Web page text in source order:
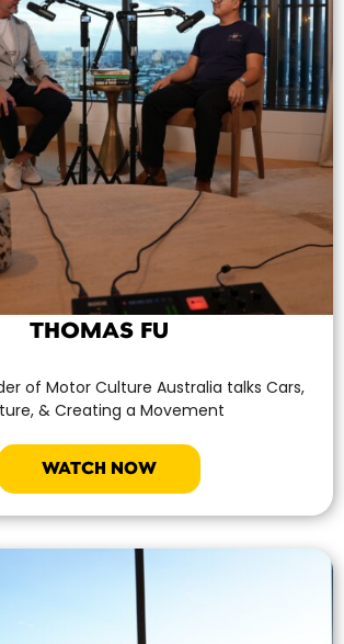
THOMAS FU
of Motor Culture Australia talks Cars,
& Creating a Movement
WATCH NOW